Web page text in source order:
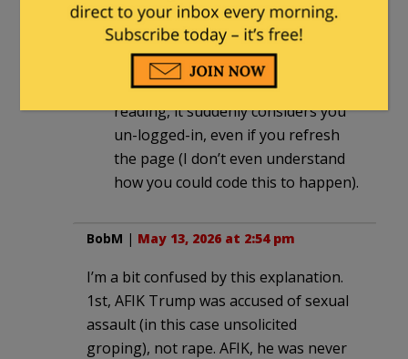
There’s no good way out of it other
than to go directly to the home
page and start over. If you try to
“back up” to the page you were
reading, it suddenly considers you
un-logged-in, even if you refresh
the page (I don’t even understand
how you could code this to happen).
BobM | May 13, 2026 at 2:54 pm
I’m a bit confused by this explanation.
1st, AFIK Trump was accused of sexual
assault (in this case unsolicited
groping), not rape. AFIK, he was never